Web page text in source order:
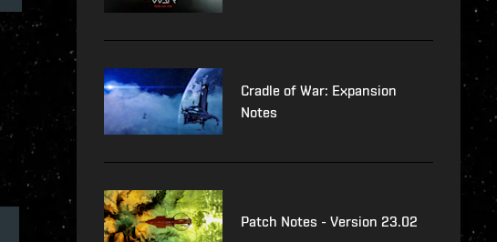
Cradle of War: Expansion
Notes
Patch Notes - Version 23.02